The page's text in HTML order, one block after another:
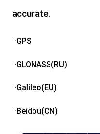
accurate.
·GPS
·GLONASS(RU)
·Galileo(EU)
·Beidou(CN)